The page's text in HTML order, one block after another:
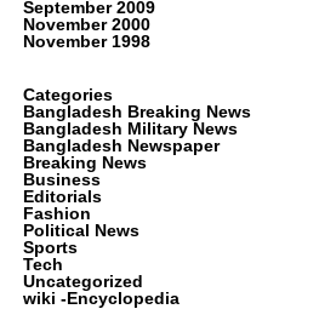
September 2009
November 2000
November 1998
Categories
Bangladesh Breaking News
Bangladesh Military News
Bangladesh Newspaper
Breaking News
Business
Editorials
Fashion
Political News
Sports
Tech
Uncategorized
wiki -Encyclopedia